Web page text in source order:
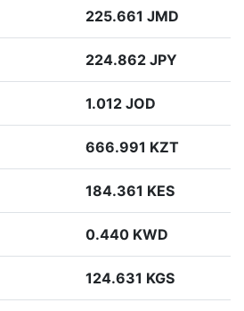
225.661 JMD
224.862 JPY
1.012 JOD
666.991 KZT
184.361 KES
0.440 KWD
124.631 KGS